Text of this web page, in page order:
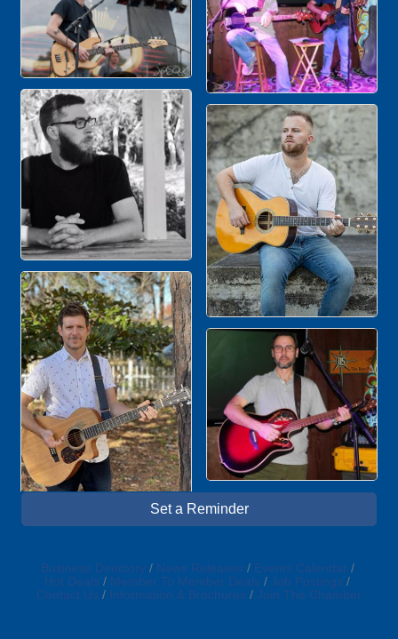
Set a Reminder
Business Directory News Releases
Events Calendar
Hot Deals
Member To Member Deals
Job Postings
Contact Us
Information & Brochures Join The Chamber